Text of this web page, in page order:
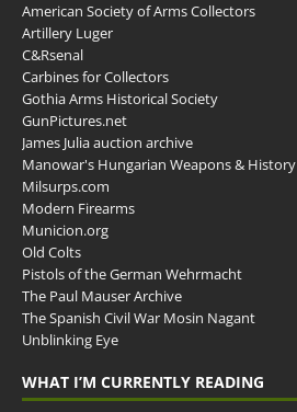
American Society of Arms Collectors
Artillery Luger
C&Rsenal
Carbines for Collectors
Gothia Arms Historical Society
GunPictures.net
James Julia auction archive
Manowar's Hungarian Weapons & History
Milsurps.com
Modern Firearms
Municion.org
Old Colts
Pistols of the German Wehrmacht
The Paul Mauser Archive
The Spanish Civil War Mosin Nagant
Unblinking Eye
WHAT I’M CURRENTLY READING